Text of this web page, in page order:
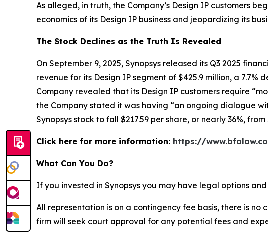
As alleged, in truth, the Company’s Design IP customers
economics of its Design IP business and jeopardizing its
The Stock Declines as the Truth Is Revealed
On September 9, 2025, Synopsys released its Q3 2025
revenue for its Design IP segment of $425.9 million, a
Company revealed that its Design IP customers require
the Company stated it was having “an ongoing dialogue
Synopsys stock to fall $217.59 per share, or nearly 36%,
Click here for more information: https://
What Can You Do?
If you invested in Synopsys you may have legal options
All representation is on a contingency fee basis, there is
firm will seek court approval for any potential fees and